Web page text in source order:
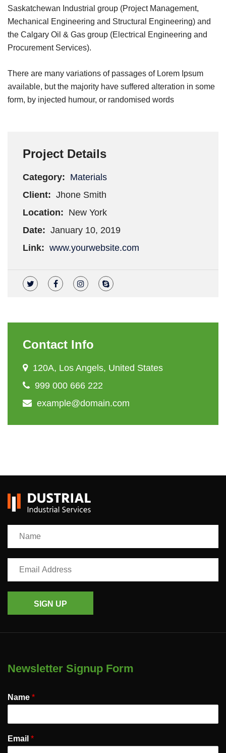
Project Details
Category: Materials
Client: Jhone Smith
Location: New York
Date: January 10, 2019
Link: www.yourwebsite.com
Contact Info
120A, Los Angels, United States
999 000 666 222
example@domain.com
Saskatchewan Industrial group (Project Management,
Mechanical Engineering and Structural Engineering) and
the Calgary Oil & Gas group (Electrical Engineering and
Procurement Services).
There are many variations of passages of Lorem Ipsum
available, but the majority have suffered alteration in some
form, by injected humour, or randomised words
SIGN UP
Newsletter Signup Form
Name *
Email *